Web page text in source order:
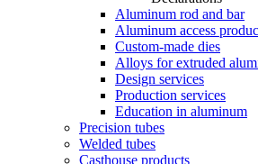
Aluminum rod and bar
Aluminum access
Custom-made dies
Alloys for extruded
Design services
Production services
Education in aluminum
Precision tubes
Welded tubes
Casthouse products